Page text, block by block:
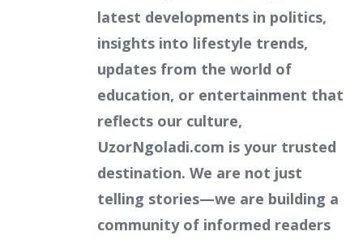
latest developments in politics,
insights into lifestyle trends,
updates from the world of
education, or entertainment that
reflects our culture,
UzorNgoladi.com is your trusted
destination. We are not just
telling stories—we are building a
community of informed readers